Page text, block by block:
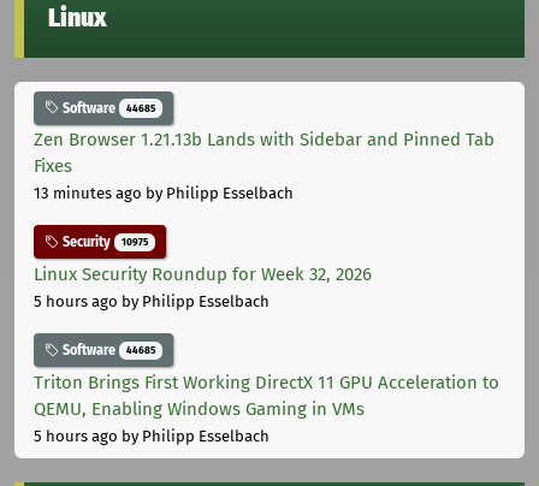
Linux
Software 44685
Zen Browser 1.21.13b Lands with Sidebar and Pinned Tab
Fixes
13 minutes ago by Philipp Esselbach
Security 10975
Linux Security Roundup for Week 32, 2026
5 hours ago by Philipp Esselbach
Software 44685
Triton Brings First Working DirectX 11 GPU Acceleration to
QEMU, Enabling Windows Gaming in VMs
5 hours ago by Philipp Esselbach